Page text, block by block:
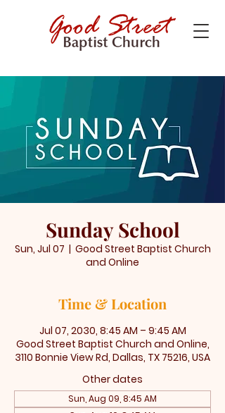
Sunday School
Sun, Jul 07
  |
Good Street Baptist Church
and Online
Time & Location
Jul 07, 2030, 8:45 AM – 9:45 AM
Good Street Baptist Church and Online,
3110 Bonnie View Rd, Dallas, TX 75216, USA
Other dates
Sun, Aug 09, 8:45 AM